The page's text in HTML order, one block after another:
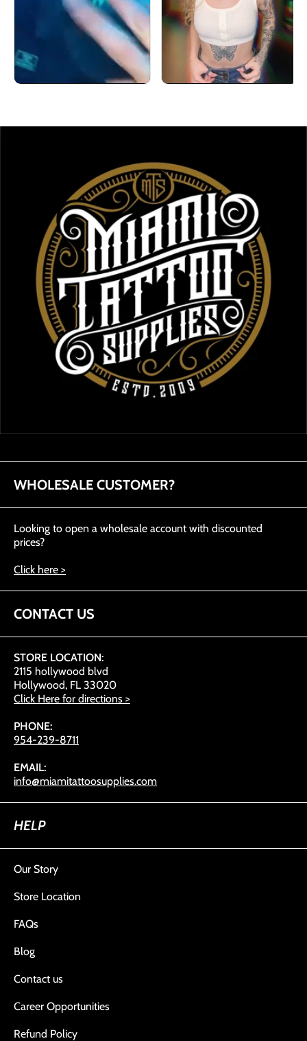
WHOLESALE CUSTOMER?
Looking to open a wholesale account with discounted
prices?
Click here >
CONTACT US
STORE LOCATION:
2115 hollywood blvd
Hollywood, FL 33020
Click Here for directions >
PHONE:
954-239-8711
EMAIL:
info@miamitattoosupplies.com
HELP
Our Story
Store Location
FAQs
Blog
Contact us
Career Opportunities
Refund Policy